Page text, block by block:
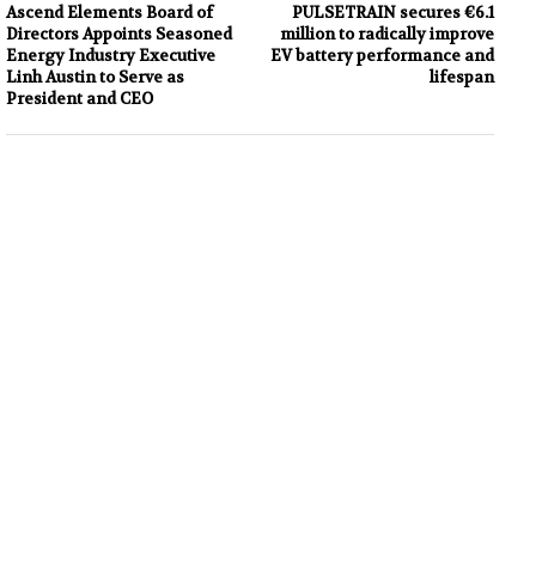
Ascend Elements Board of
Directors Appoints Seasoned
Energy Industry Executive
Linh Austin to Serve as
President and CEO
PULSETRAIN secures €6.1
million to radically improve
EV battery performance and
lifespan